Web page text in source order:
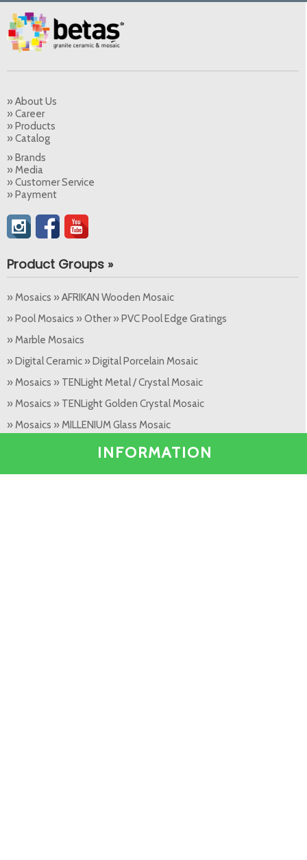
INFORMATION
» About Us
» Career
» Products
» Catalog
» Brands
» Media
» Customer Service
» Payment
Product Groups »
» Mosaics » AFRIKAN Wooden Mosaic
» Pool Mosaics » Other » PVC Pool Edge Gratings
» Marble Mosaics
» Digital Ceramic » Digital Porcelain Mosaic
» Mosaics » TENLight Metal / Crystal Mosaic
» Mosaics » TENLight Golden Crystal Mosaic
» Mosaics » MILLENIUM Glass Mosaic
» Ceramics / Decor » Granite, Ceramic Decor (60 x 60)
Popular Products »